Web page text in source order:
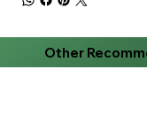
Other